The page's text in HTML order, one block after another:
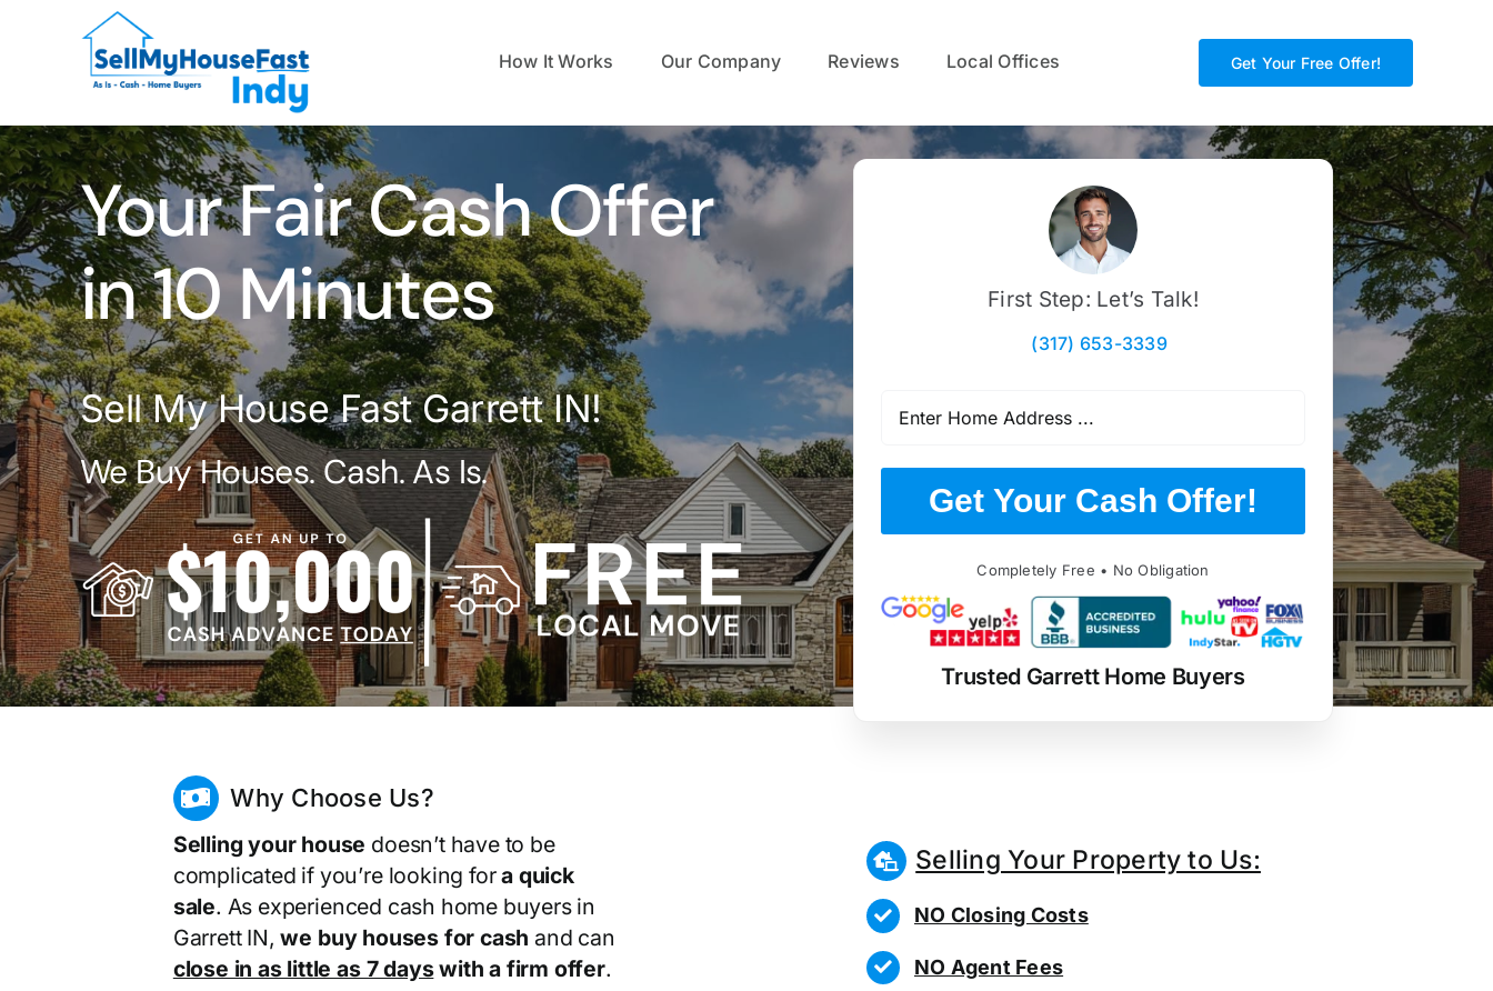
How It Works Our Company Reviews Local Offices Get Your Free Offer!
Your Fair Cash Offer
in 10 Minutes
Sell My House Fast Garrett IN!
We Buy Houses. Cash. As Is.
First Step: Let’s Talk!
(317) 653-3339
Get Your Cash Offer!
Completely Free • No Obligation
Trusted Garrett Home Buyers
Why Choose Us?
Selling your house doesn’t have to be
complicated if you’re looking fora quick
sale. As experienced cash home buyers in
Garrett IN,we buy houses for cash and can
close in as little as 7 dayswith a firm offer.
Selling Your Property to Us:
NO Closing Costs
NO Agent Fees